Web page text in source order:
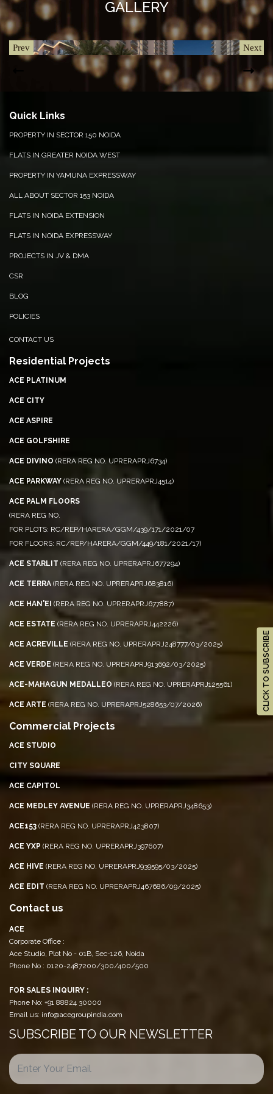
CLICK TO SUBSCRIBE
GALLERY
Prev Next
Quick Links
PROPERTY IN SECTOR 150 NOIDA
FLATS IN GREATER NOIDA WEST
PROPERTY IN YAMUNA EXPRESSWAY
ALL ABOUT SECTOR 153 NOIDA
FLATS IN NOIDA EXTENSION
FLATS IN NOIDA EXPRESSWAY
PROJECTS IN JV & DMA
CSR
BLOG
POLICIES
CONTACT US
Residential Projects
ACE PLATINUM
ACE CITY
ACE ASPIRE
ACE GOLFSHIRE
ACE DIVINO (RERA REG NO. UPRERAPRJ6734)
ACE PARKWAY (RERA REG NO. UPRERAPRJ4514)
ACE PALM FLOORS
(RERA REG NO.
FOR PLOTS: RC/REP/HARERA/GGM/439/171/2021/07
FOR FLOORS: RC/REP/HARERA/GGM/449/181/2021/17)
ACE STARLIT (RERA REG NO. UPRERAPRJ677294)
ACE TERRA (RERA REG NO. UPRERAPRJ683816)
ACE HAN'EI (RERA REG NO. UPRERAPRJ677887)
ACE ESTATE (RERA REG NO. UPRERAPRJ442226)
ACE ACREVILLE (RERA REG NO. UPRERAPRJ248777/03/2025)
ACE VERDE (RERA REG NO. UPRERAPRJ913692/03/2025)
ACE-MAHAGUN MEDALLEO (RERA REG NO. UPRERAPRJ125561)
ACE ARTE (RERA REG NO. UPRERAPRJ528653/07/2026)
Commercial Projects
ACE STUDIO
CITY SQUARE
ACE CAPITOL
ACE MEDLEY AVENUE (RERA REG NO. UPRERAPRJ348653)
ACE153 (RERA REG NO. UPRERAPRJ423807)
ACE YXP (RERA REG NO. UPRERAPRJ397607)
ACE HIVE (RERA REG NO. UPRERAPRJ939595/03/2025)
ACE EDIT (RERA REG NO. UPRERAPRJ467686/09/2025)
Contact us
ACE
Corporate Office :
Ace Studio, Plot No - 01B, Sec-126, Noida
Phone No : 0120-2487200/300/400/500
FOR SALES INQUIRY :
Phone No: +91 88824 30000
Email us: info@acegroupindia.com
SUBSCRIBE TO OUR NEWSLETTER